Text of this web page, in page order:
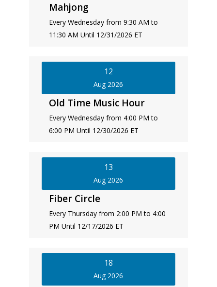
Mahjong
Every Wednesday from 9:30 AM to
11:30 AM Until 12/31/2026 ET
12
Aug 2026
Old Time Music Hour
Every Wednesday from 4:00 PM to
6:00 PM Until 12/30/2026 ET
13
Aug 2026
Fiber Circle
Every Thursday from 2:00 PM to 4:00
PM Until 12/17/2026 ET
18
Aug 2026